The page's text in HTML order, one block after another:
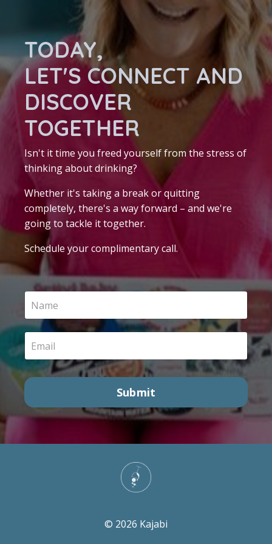
TODAY,
LET'S CONNECT AND
DISCOVER
TOGETHER
Isn't it time you freed yourself from the stress of
thinking about drinking?
Whether it's taking a break or quitting
completely, there's a way forward – and we're
going to tackle it together.
Schedule your complimentary call.
Submit
© 2026 Kajabi